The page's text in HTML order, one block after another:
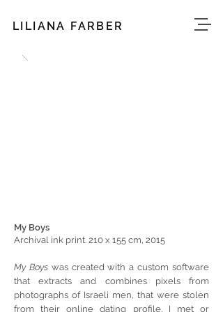
LILIANA FARBER
My Boys
Archival ink print. 210 x 155 cm, 2015
My Boyswas created with a custom software
that extracts and combines pixels from
photographs of Israeli men, that were stolen
from their online dating profile. I met or